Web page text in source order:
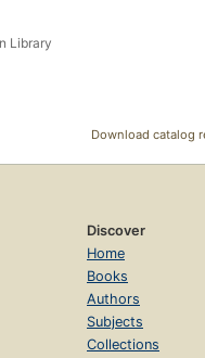
Library
Download catalog
Discover
Home
Books
Authors
Subjects
Collections